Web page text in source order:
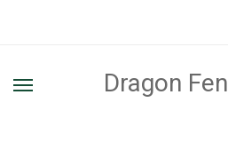
Dragon